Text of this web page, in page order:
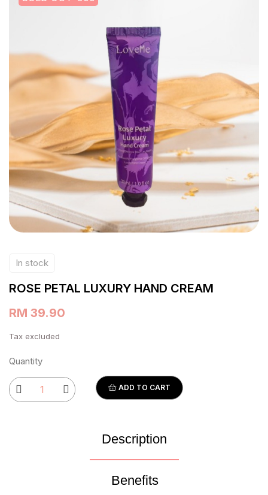
In stock
ROSE PETAL LUXURY HAND CREAM
RM 39.90
Tax excluded
Quantity
ADD TO CART
Description
Benefits